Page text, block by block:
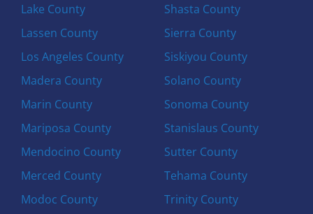
Lake County
Lassen County
Los Angeles County
Madera County
Marin County
Mariposa County
Mendocino County
Merced County
Modoc County
Shasta County
Sierra County
Siskiyou County
Solano County
Sonoma County
Stanislaus County
Sutter County
Tehama County
Trinity County